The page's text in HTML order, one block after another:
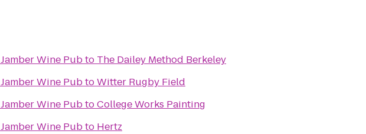
Jamber Wine Pubto The Dailey Method Berkeley
Jamber Wine PubtoWitter Rugby Field
Jamber Wine PubtoCollege Works Painting
Jamber Wine Pubto Hertz